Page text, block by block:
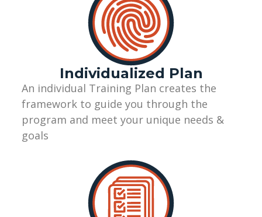
Individualized Plan
An individual Training Plan creates the
framework to guide you through the
program and meet your unique needs &
goals